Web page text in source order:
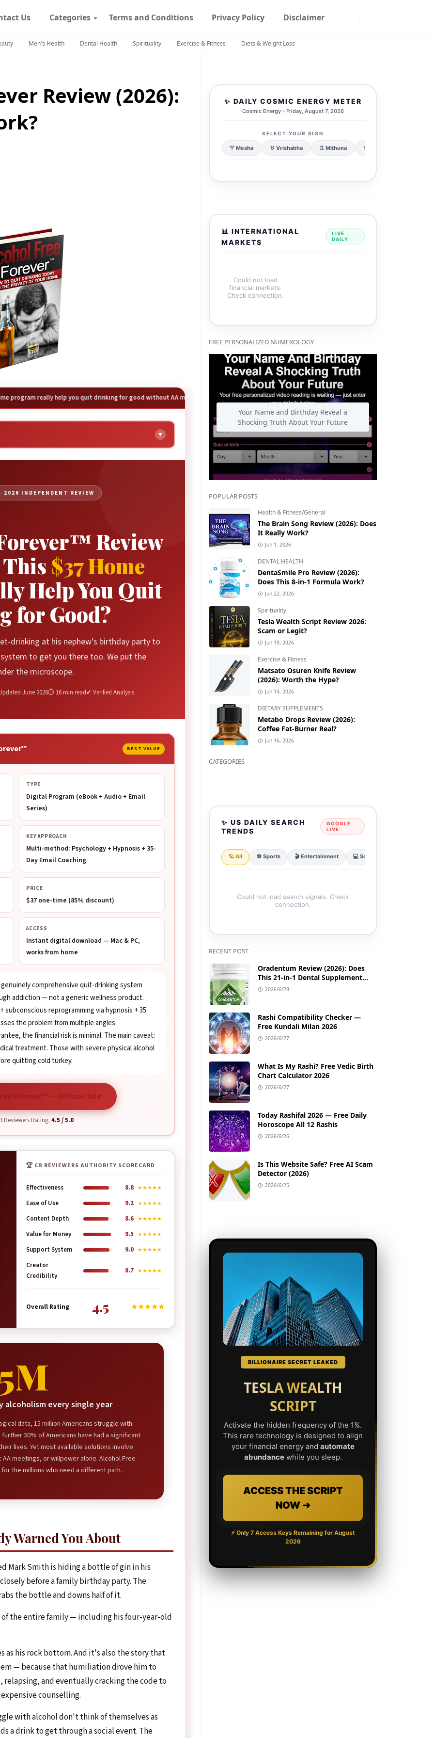
Us Categories Terms and Conditions Privacy Policy Disclaimer
Men's Health Dental Health Spirituality Exercise & Fitness Diets & Weight Loss
Review (2026):
really help you quit drinking for good without AA meetings? Our honest CB Reviewers analysis inside.
▼
Real User Results
Pros & Cons
The Verdict
2026 INDEPENDENT REVIEW
Review
This $37 Home
Help You Quit
for Good?
drinking at his nephew's birthday party to
to get you there too. We put the
the microscope.
June 2026⏱ 16 min read✔ Verified Analysis
BEST VALUE
TYPE
Digital Program (eBook + Audio + Email
Series)
KEY APPROACH
Multi-method: Psychology + Hypnosis + 35-
Day Email Coaching
PRICE
$37 one-time (85% discount)
ACCESS
Instant digital download — Mac & PC,
works from home
comprehensive quit-drinking system
addiction — not a generic wellness product.
reprogramming via hypnosis + 35
the problem from multiple angles
the financial risk is minimal. The main caveat:
treatment. Those with severe physical alcohol
quitting cold turkey.
Forever™ — Official Site
Reviewers Rating: 4.5 / 5.0
🏆 CB REVIEWERS AUTHORITY SCORECARD
Effectiveness 8.8 ★★★★★
Ease of Use 9.2 ★★★★★
Content Depth 8.6 ★★★★★
Value for Money 9.5 ★★★★★
Support System 9.0 ★★★★★
Creator
Credibility
8.7 ★★★★★
Overall Rating 4.5 ★★★★★
alcoholism every single year
data, 15 million Americans struggle with
30% of Americans have had a significant
lives. Yet most available solutions involve
meetings, or willpower alone. Alcohol Free
the millions who need a different path.
Warned You About
Mark Smith is hiding a bottle of gin in his
before a family birthday party. The
the bottle and downs half of it.
the entire family — including his four-year-old
as his rock bottom. And it's also the story that
— because that humiliation drove him to
and eventually cracking the code to
counselling.
with alcohol don't think of themselves as
a drink to get through a social event. The
✨ DAILY COSMIC ENERGY METER
Cosmic Energy - Friday, August 7, 2026
SELECT YOUR SIGN
♈ Mesha ♉ Vrishabha ♊ Mithuna ♋ Karka
📊 INTERNATIONAL
MARKETS
LIVE
DAILY
Could not load
financial markets.
Check connection.
FREE PERSONALIZED NUMEROLOGY
Your Name and Birthday Reveal a
Shocking Truth About Your Future
POPULAR POSTS
Health & Fitness/General
The Brain Song Review (2026): Does
It Really Work?
Jun 1, 2026
DENTAL HEALTH
DentaSmile Pro Review (2026):
Does This 8-in-1 Formula Work?
Jun 22, 2026
Spirituality
Tesla Wealth Script Review 2026:
Scam or Legit?
Jun 19, 2026
Exercise & Fitness
Matsato Osuren Knife Review
(2026): Worth the Hype?
Jun 14, 2026
DIETARY SUPPLEMENTS
Metabo Drops Review (2026):
Coffee Fat-Burner Real?
Jun 16, 2026
CATEGORIES
✨ US DAILY SEARCH
TRENDS
GOOGLE
LIVE
🪐 All ⚽ Sports 🎬 Entertainment 💻 Sci & Tech
Could not load search signals. Check
connection.
RECENT POST
Oradentum Review (2026): Does
This 21-in-1 Dental Supplement
Work?
2026/6/28
Rashi Compatibility Checker —
Free Kundali Milan 2026
2026/6/27
What Is My Rashi? Free Vedic Birth
Chart Calculator 2026
2026/6/27
Today Rashifal 2026 — Free Daily
Horoscope All 12 Rashis
2026/6/26
Is This Website Safe? Free AI Scam
Detector (2026)
2026/6/25
BILLIONAIRE SECRET LEAKED
TESLA WEALTH
SCRIPT
Activate the hidden frequency of the 1%.
This rare technology is designed to align
your financial energy and automate
abundancewhile you sleep.
ACCESS THE SCRIPT
NOW ➜
⚡ Only 7 Access Keys Remaining for August
2026